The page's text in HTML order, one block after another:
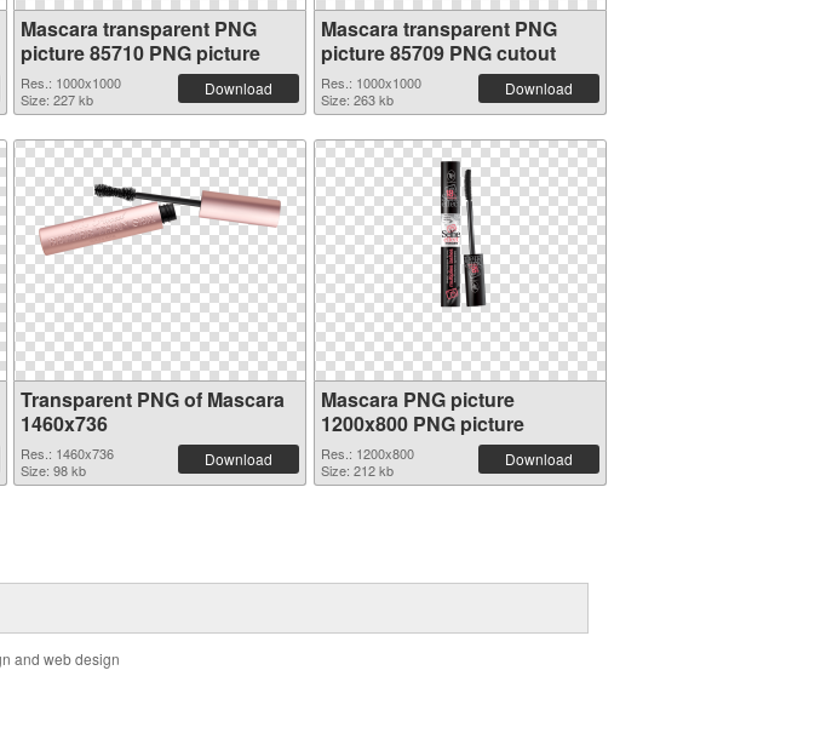
Mascara transparent PNG
picture 85710 PNG picture
Res.: 1000x1000
Size: 227 kb
Download
Mascara transparent PNG
picture 85709 PNG cutout
Res.: 1000x1000
Size: 263 kb
Download
Transparent PNG of Mascara
1460x736
Res.: 1460x736
Size: 98 kb
Download
Mascara PNG picture
1200x800 PNG picture
Res.: 1200x800
Size: 212 kb
Download
and web design